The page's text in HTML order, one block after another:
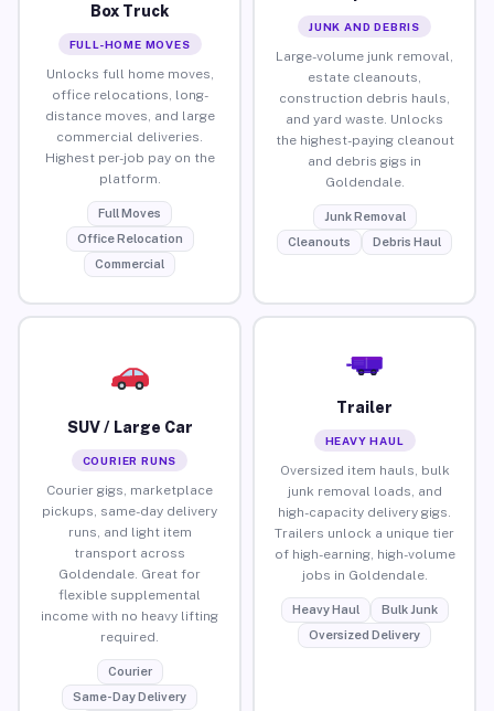
Box Truck
FULL-HOME MOVES
Unlocks full home moves,
office relocations, long-
distance moves, and large
commercial deliveries.
Highest per-job pay on the
platform.
Full Moves
Office Relocation
Commercial
JUNK AND DEBRIS
Large-volume junk removal,
estate cleanouts,
construction debris hauls,
and yard waste. Unlocks
the highest-paying cleanout
and debris gigs in
Goldendale.
Junk Removal
Cleanouts
Debris Haul
SUV / Large Car
COURIER RUNS
Courier gigs, marketplace
pickups, same-day delivery
runs, and light item
transport across
Goldendale. Great for
flexible supplemental
income with no heavy lifting
required.
Courier
Same-Day Delivery
Trailer
HEAVY HAUL
Oversized item hauls, bulk
junk removal loads, and
high-capacity delivery gigs.
Trailers unlock a unique tier
of high-earning, high-volume
jobs in Goldendale.
Heavy Haul
Bulk Junk
Oversized Delivery